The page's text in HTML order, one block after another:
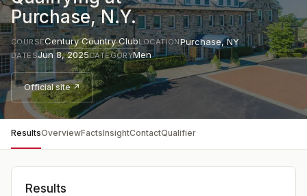
Purchase, N.Y.
COURSECentury Country ClubLOCATIONPurchase,NY
DATESJun 8, 2025CATEGORYMen
Official site ↗
ResultsOverviewFactsInsightContactQualifier
Results